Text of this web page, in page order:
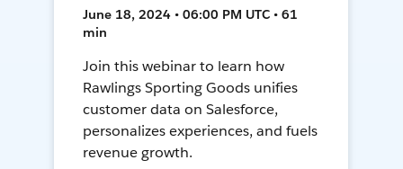
June 18, 2024 • 06:00 PM UTC • 61
min
Join this webinar to learn how
Rawlings Sporting Goods unifies
customer data on Salesforce,
personalizes experiences, and fuels
revenue growth.